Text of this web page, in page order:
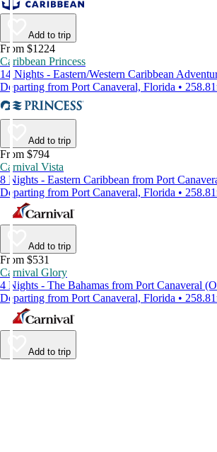
Add to trip
From $1224
Caribbean Princess
14 Nights - Eastern/Western Caribbean
Departing from Port Canaveral, Florida •
Add to trip
From $794
Carnival Vista
8 Nights - Eastern Caribbean from Port
Departing from Port Canaveral, Florida •
Add to trip
From $531
Carnival Glory
4 Nights - The Bahamas from Port Canaveral
Departing from Port Canaveral, Florida •
Add to trip